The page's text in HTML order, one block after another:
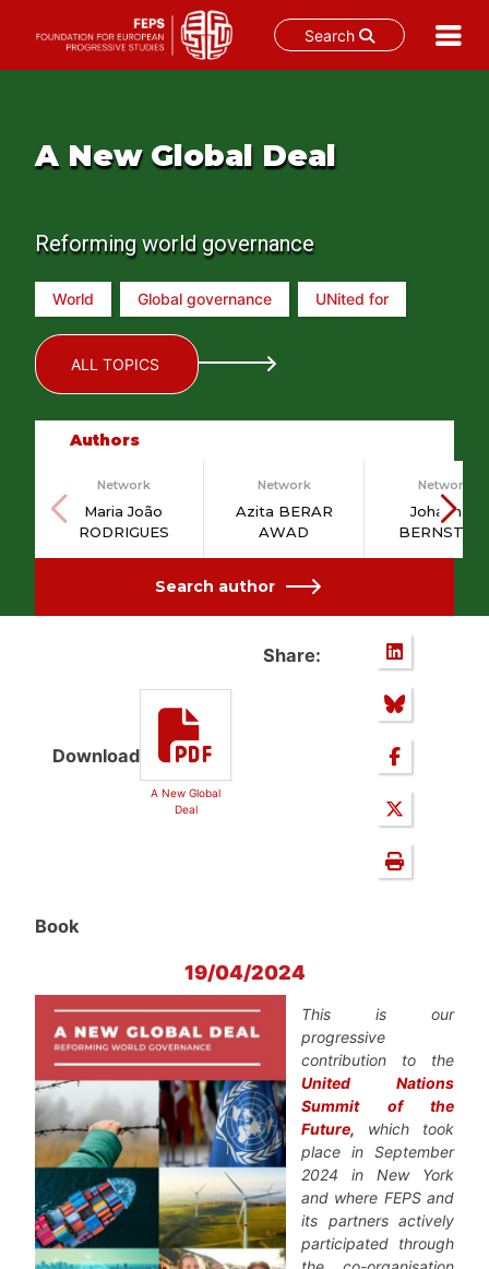
Search
A New Global Deal
Reforming world governance
World Global governance UNited for
ALL TOPICS
Authors
Network
Maria João
RODRIGUES
Network
Azita BERAR
AWAD
Network
Johannah
BERNSTEIN
Search author
Download
A New Global
Deal
Share:
Book
19/04/2024
This is our
progressive
contribution to the
United Nations
Summit of the
Future,
which took
place in September
2024 in New York
and where FEPS and
its partners actively
participated through